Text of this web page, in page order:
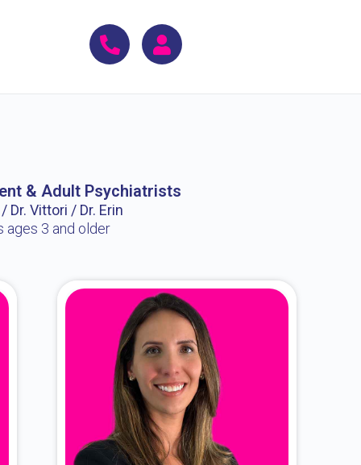
& Adult Psychiatrists
Dr. Vittori / Dr. Erin
ages 3 and older